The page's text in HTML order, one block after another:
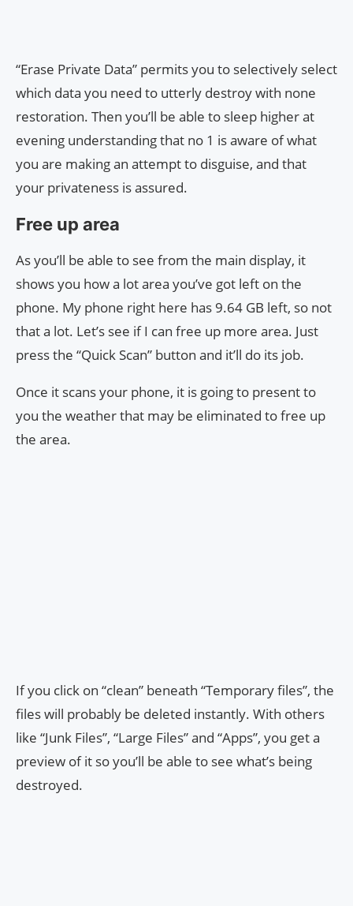
“Erase Private Data” permits you to selectively select
which data you need to utterly destroy with none
restoration. Then you’ll be able to sleep higher at
evening understanding that no 1 is aware of what
you are making an attempt to disguise, and that
your privateness is assured.
Free up area
As you’ll be able to see from the main display, it
shows you how a lot area you’ve got left on the
phone. My phone right here has 9.64 GB left, so not
that a lot. Let’s see if I can free up more area. Just
press the “Quick Scan” button and it’ll do its job.
Once it scans your phone, it is going to present to
you the weather that may be eliminated to free up
the area.
If you click on “clean” beneath “Temporary files”, the
files will probably be deleted instantly. With others
like “Junk Files”, “Large Files” and “Apps”, you get a
preview of it so you’ll be able to see what’s being
destroyed.